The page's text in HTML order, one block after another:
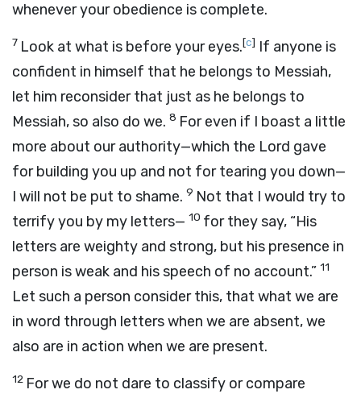
whenever your obedience is complete.
7 Look at what is before your eyes.[c] If anyone is
confident in himself that he belongs to Messiah,
let him reconsider that just as he belongs to
Messiah, so also do we. 8 For even if I boast a little
more about our authority—which the Lord gave
for building you up and not for tearing you down—
I will not be put to shame. 9 Not that I would try to
terrify you by my letters— 10 for they say, “His
letters are weighty and strong, but his presence in
person is weak and his speech of no account.” 11
Let such a person consider this, that what we are
in word through letters when we are absent, we
also are in action when we are present.
12 For we do not dare to classify or compare